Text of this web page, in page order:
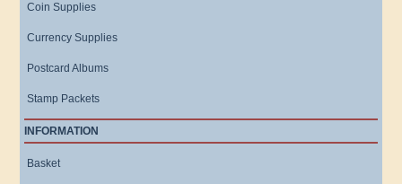
Coin Supplies
Currency Supplies
Postcard Albums
Stamp Packets
INFORMATION
Basket